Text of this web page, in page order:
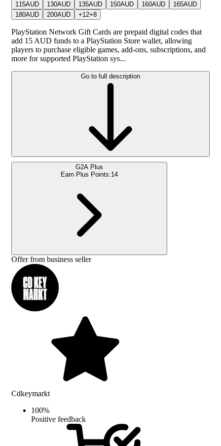
115AUD 130AUD 135AUD 150AUD 160AUD 165AUD
180AUD 200AUD +12+8
PlayStation Network Gift Cards are prepaid digital codes that
add 15 AUD funds to a PlayStation Store wallet, allowing
players to purchase eligible games, add-ons, subscriptions, and
more for supported PlayStation sys...
Go to full description
G2A Plus
Earn Plus Points:14
Offer from business seller
Cdkeymarkt
100%
Positive feedback